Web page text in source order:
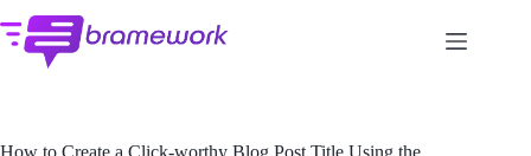
to
content
How to Create a Click-worthy Blog Post Title Using the